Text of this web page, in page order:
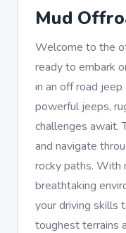
Mud
Welcome to the
ready to embark
in an off road
powerful jeeps,
challenges await.
and navigate
rocky paths. With
breathtaking
your driving skills
toughest terrains